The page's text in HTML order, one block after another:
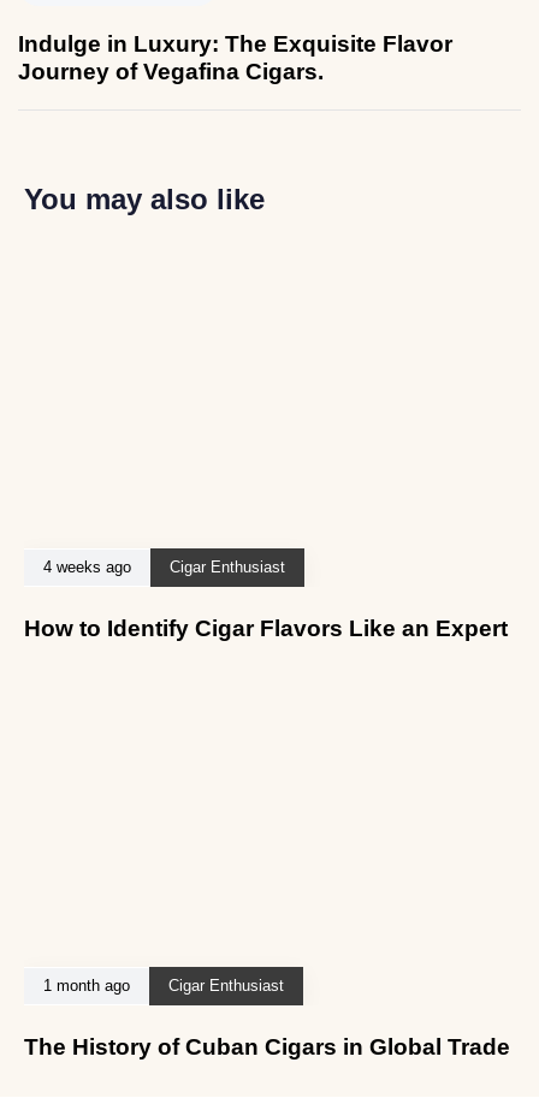
Indulge in Luxury: The Exquisite Flavor
Journey of Vegafina Cigars.
You may also like
4 weeks ago Cigar Enthusiast
How to Identify Cigar Flavors Like an Expert
1 month ago Cigar Enthusiast
The History of Cuban Cigars in Global Trade